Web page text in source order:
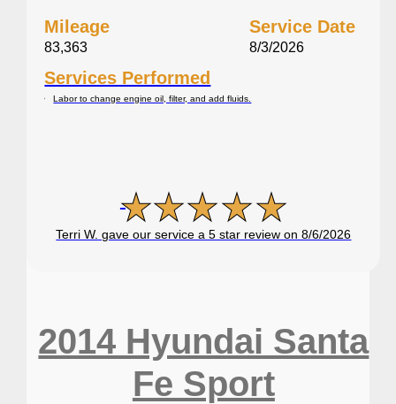
Mileage
83,363
Service Date
8/3/2026
Services Performed
Labor to change engine oil, filter, and add fluids.
Terri W. gave our service a 5 star review on 8/6/2026
2014 Hyundai Santa
Fe Sport